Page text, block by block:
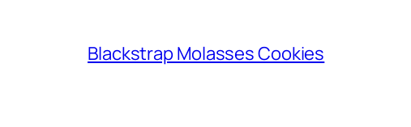
Blackstrap Molasses Cookies